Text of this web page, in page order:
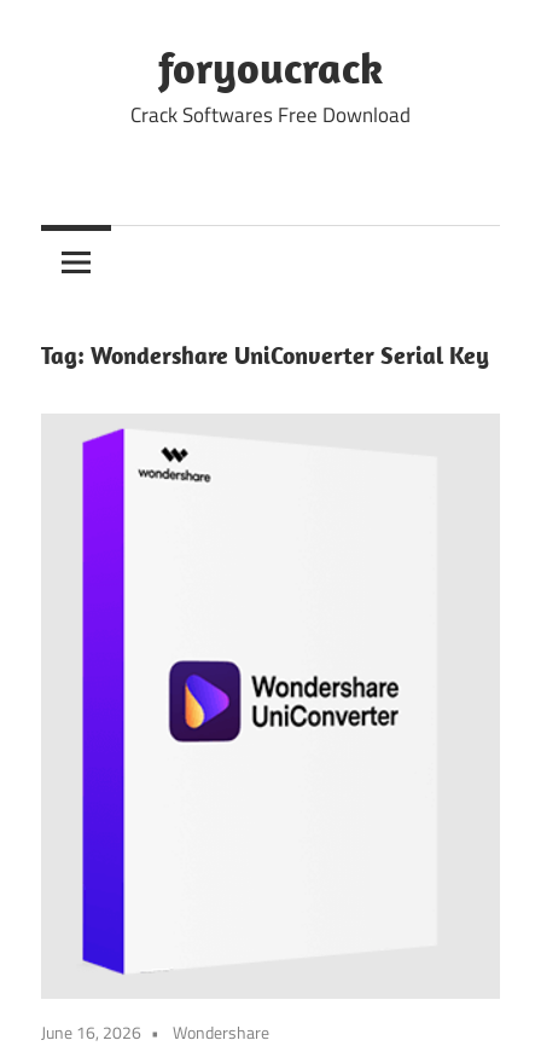
foryoucrack
Crack Softwares Free Download
Tag: Wondershare UniConverter Serial Key
June 16, 2026 Wondershare